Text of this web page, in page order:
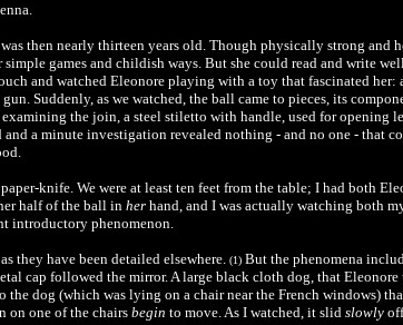
then nearly thirteen years old. Though physically strong and
games and childish ways. But she could read and write
and watched Eleonore playing with a toy that fascinated
Suddenly, as we watched, the ball came to pieces, its
the join, a steel stiletto with handle, used for opening
a minute investigation revealed nothing - and no one - that
knife. We were at least ten feet from the table; I had both
half of the ball in her hand, and I was actually watching both
introductory phenomenon.
they have been detailed elsewhere. (1) But the phenomena
cap followed the mirror. A large black cloth dog, that
dog (which was lying on a chair near the French windows)
on one of the chairs begin to move. As I watched, it slid slowly